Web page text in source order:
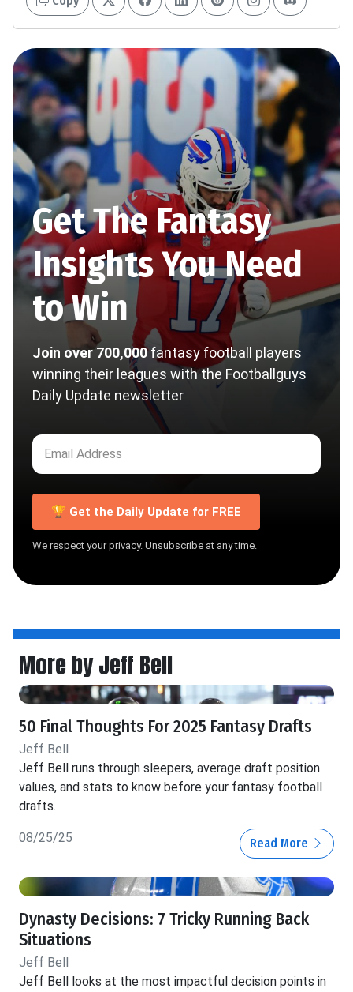
Get The Fantasy
Insights You Need
to Win
Join over 700,000fantasy football players
winning their leagues with the Footballguys
Daily Update newsletter
🏆 Get the Daily Update for FREE
We respect your privacy. Unsubscribe at any time.
More by Jeff Bell
50 Final Thoughts For 2025 Fantasy Drafts
Jeff Bell
Jeff Bell runs through sleepers, average draft position
values, and stats to know before your fantasy football
drafts.
08/25/25 Read More
Dynasty Decisions: 7 Tricky Running Back
Situations
Jeff Bell
Jeff Bell looks at the most impactful decision points in